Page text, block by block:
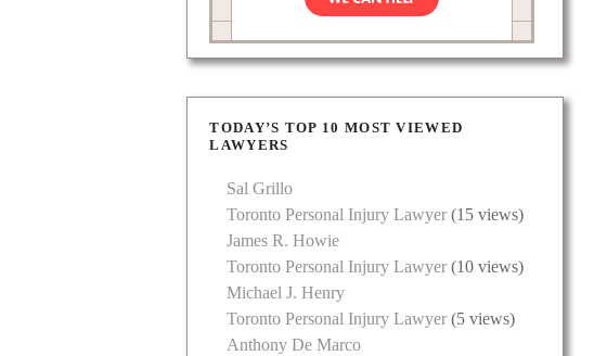
TODAY’S TOP 10 MOST VIEWED
LAWYERS
Sal Grillo
Toronto Personal Injury Lawyer (15 views)
James R. Howie
Toronto Personal Injury Lawyer (10 views)
Michael J. Henry
Toronto Personal Injury Lawyer (5 views)
Anthony De Marco